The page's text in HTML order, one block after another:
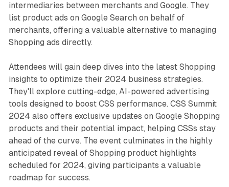
intermediaries between merchants and Google. They
list product ads on Google Search on behalf of
merchants, offering a valuable alternative to managing
Shopping ads directly.
Attendees will gain deep dives into the latest Shopping
insights to optimize their 2024 business strategies.
They'll explore cutting-edge, AI-powered advertising
tools designed to boost CSS performance. CSS Summit
2024 also offers exclusive updates on Google Shopping
products and their potential impact, helping CSSs stay
ahead of the curve. The event culminates in the highly
anticipated reveal of Shopping product highlights
scheduled for 2024, giving participants a valuable
roadmap for success.